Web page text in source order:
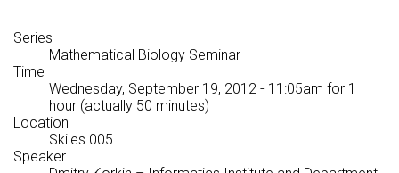
Series
Mathematical Biology Seminar
Time
Wednesday, September 19, 2012 - 11:05am for 1
hour (actually 50 minutes)
Location
Skiles 005
Speaker